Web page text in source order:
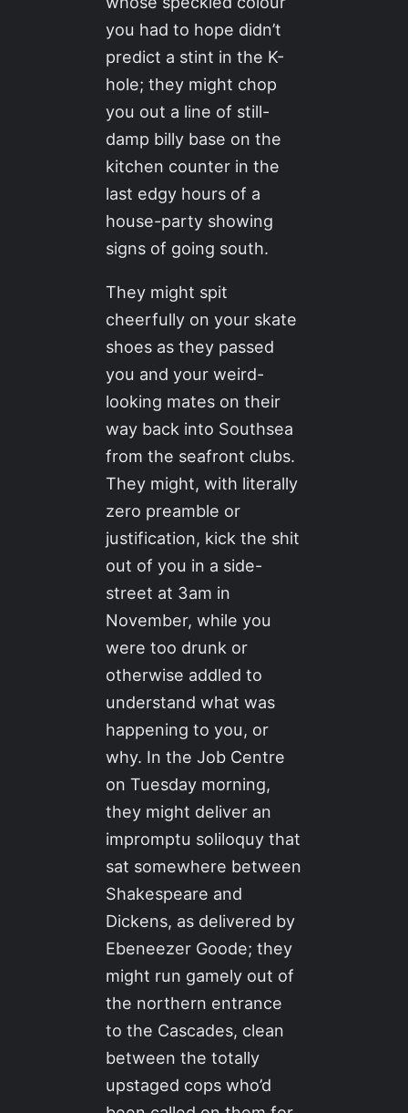
you had to hope didn’t
predict a stint in the K-
hole; they might chop
you out a line of still-
damp billy base on the
kitchen counter in the
last edgy hours of a
house-party showing
signs of going south.
They might spit
cheerfully on your skate
shoes as they passed
you and your weird-
looking mates on their
way back into Southsea
from the seafront clubs.
They might, with literally
zero preamble or
justification, kick the shit
out of you in a side-
street at 3am in
November, while you
were too drunk or
otherwise addled to
understand what was
happening to you, or
why. In the Job Centre
on Tuesday morning,
they might deliver an
impromptu soliloquy that
sat somewhere between
Shakespeare and
Dickens, as delivered by
Ebeneezer Goode; they
might run gamely out of
the northern entrance
to the Cascades, clean
between the totally
upstaged cops who’d